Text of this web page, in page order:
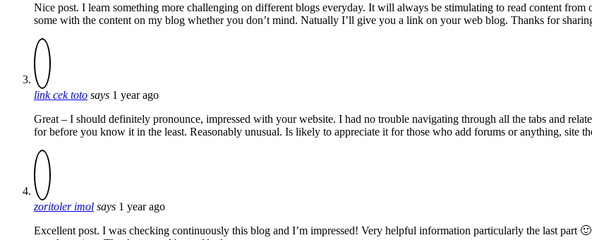
Nice post. I learn something more challenging on different blogs everyday. It will always be stimulating to read content
some with the content on my blog whether you don’t mind. Natually I’ll give you a link on your web blog. Thanks for
link cek toto says 1 year ago
Great – I should definitely pronounce, impressed with your website. I had no trouble navigating through all the tabs and
for before you know it in the least. Reasonably unusual. Is likely to appreciate it for those who add forums or anything, site
zoritoler imol says 1 year ago
Excellent post. I was checking continuously this blog and I’m impressed! Very helpful information particularly the last part